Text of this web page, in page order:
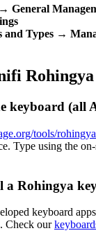
General
and Types →
keyboard (all
tools/
Type using the
a Rohingya
keyboard
Check our